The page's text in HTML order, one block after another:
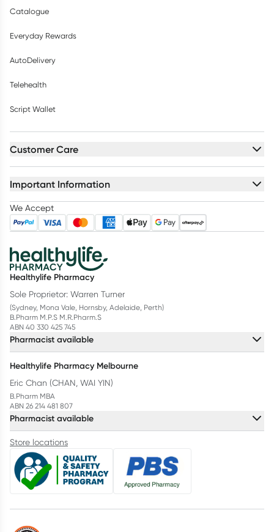
Catalogue
Everyday Rewards
AutoDelivery
Telehealth
Script Wallet
Customer Care
Important Information
We Accept
Healthylife Pharmacy
Sole Proprietor: Warren Turner
(Sydney, Mona Vale, Hornsby, Adelaide, Perth)
B.Pharm M.P.S M.R.Pharm.S
ABN 40 330 425 745
Pharmacist available
Healthylife Pharmacy Melbourne
Eric Chan (CHAN, WAI YIN)
B.Pharm MBA
ABN 26 214 481 807
Pharmacist available
Store locations